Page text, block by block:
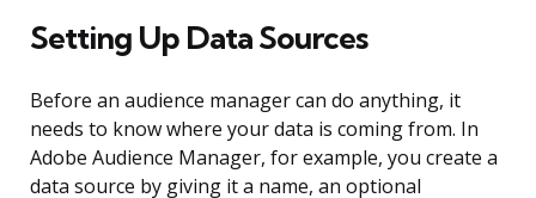
Setting Up Data Sources
Before an audience manager can do anything, it
needs to know where your data is coming from. In
Adobe Audience Manager, for example, you create a
data source by giving it a name, an optional